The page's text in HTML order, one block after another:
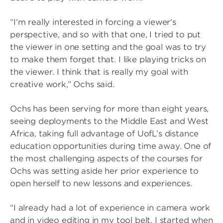
“I'm really interested in forcing a viewer's
perspective, and so with that one, I tried to put
the viewer in one setting and the goal was to try
to make them forget that. I like playing tricks on
the viewer. I think that is really my goal with
creative work,” Ochs said.
Ochs has been serving for more than eight years,
seeing deployments to the Middle East and West
Africa, taking full advantage of UofL’s distance
education opportunities during time away. One of
the most challenging aspects of the courses for
Ochs was setting aside her prior experience to
open herself to new lessons and experiences.
“I already had a lot of experience in camera work
and in video editing in my tool belt. I started when